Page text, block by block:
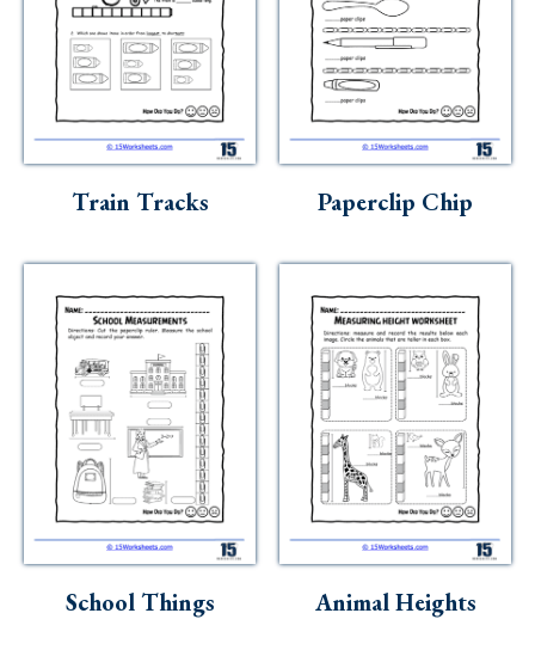
Train Tracks Paperclip Chip
School Things Animal Heights